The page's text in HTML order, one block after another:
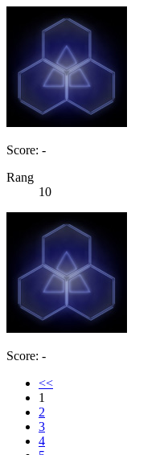
Score: -
Rang
10
Score: -
<<
1
2
3
4